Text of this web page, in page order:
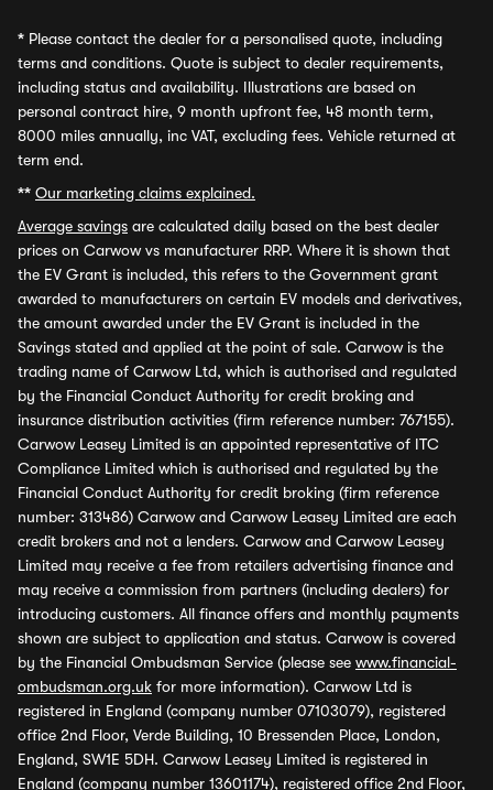
* Please contact the dealer for a personalised quote, including
terms and conditions. Quote is subject to dealer requirements,
including status and availability. Illustrations are based on
personal contract hire, 9 month upfront fee, 48 month term,
8000 miles annually, inc VAT, excluding fees. Vehicle returned at
term end.
** Our marketing claims explained.
Average savings are calculated daily based on the best dealer
prices on Carwow vs manufacturer RRP. Where it is shown that
the EV Grant is included, this refers to the Government grant
awarded to manufacturers on certain EV models and derivatives,
the amount awarded under the EV Grant is included in the
Savings stated and applied at the point of sale. Carwow is the
trading name of Carwow Ltd, which is authorised and regulated
by the Financial Conduct Authority for credit broking and
insurance distribution activities (firm reference number: 767155).
Carwow Leasey Limited is an appointed representative of ITC
Compliance Limited which is authorised and regulated by the
Financial Conduct Authority for credit broking (firm reference
number: 313486) Carwow and Carwow Leasey Limited are each
credit brokers and not a lenders. Carwow and Carwow Leasey
Limited may receive a fee from retailers advertising finance and
may receive a commission from partners (including dealers) for
introducing customers. All finance offers and monthly payments
shown are subject to application and status. Carwow is covered
by the Financial Ombudsman Service (please see www.financial-
ombudsman.org.uk for more information). Carwow Ltd is
registered in England (company number 07103079), registered
office 2nd Floor, Verde Building, 10 Bressenden Place, London,
England, SW1E 5DH. Carwow Leasey Limited is registered in
England (company number 13601174), registered office 2nd Floor,